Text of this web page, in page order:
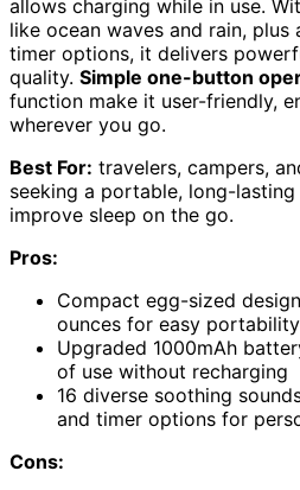
allows charging while in use.
like ocean waves and rain, plus
timer options, it delivers
quality. Simple one-button
function make it user-friendly,
wherever you go.
Best For: travelers, campers,
seeking a portable, long-
improve sleep on the go.
Pros:
Compact egg-sized
ounces for easy portability
Upgraded 1000mAh
of use without recharging
16 diverse soothing
and timer options for
Cons: